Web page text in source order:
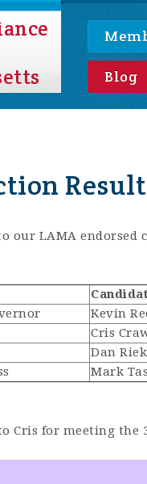
Blog
our LAMA endorsed
Kevin
Cris
Dan Riek
Mark
Cris for meeting